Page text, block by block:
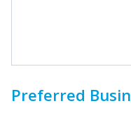
Preferred